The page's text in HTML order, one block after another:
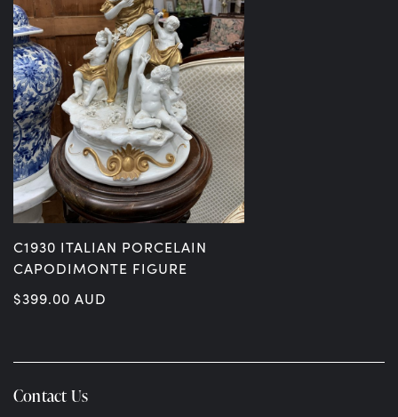
C1930 ITALIAN PORCELAIN
CAPODIMONTE FIGURE
$399.00 AUD
Contact Us